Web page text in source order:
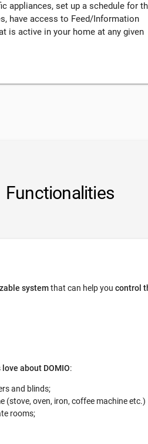
appliances, set up a schedule for
have access to Feed/Information
is active in your home at any given
Functionalities
systemthat can help you control
love about DOMIO:
and blinds;
(stove, oven, iron, coffee machine etc.)
rooms;